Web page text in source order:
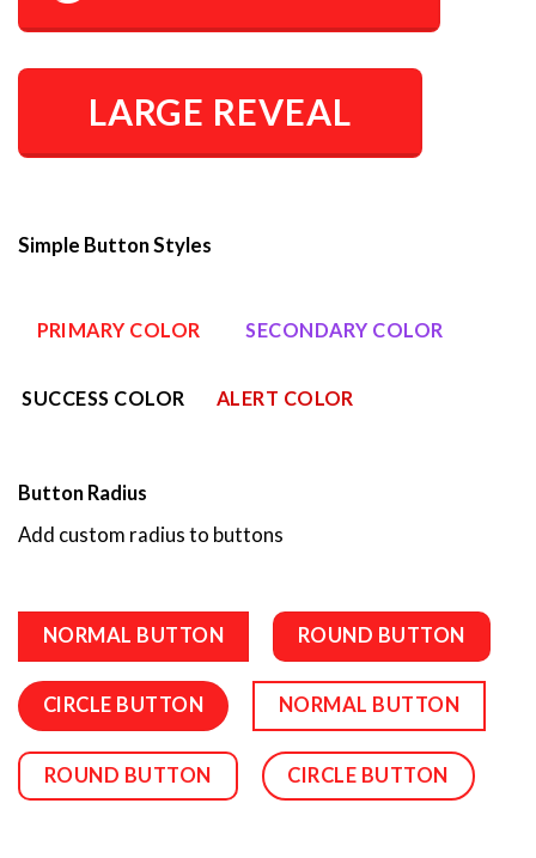
LARGE REVEAL
Simple Button Styles
PRIMARY COLOR SECONDARY COLOR
SUCCESS COLOR ALERT COLOR
Button Radius
Add custom radius to buttons
NORMAL BUTTON ROUND BUTTON
CIRCLE BUTTON NORMAL BUTTON
ROUND BUTTON CIRCLE BUTTON